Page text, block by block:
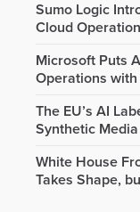
Sumo Logic
Cloud
Microsoft Puts
Operations
The EU’s AI
Synthetic
White House
Takes Shape,